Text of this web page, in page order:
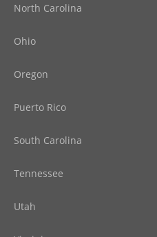
North Carolina
Ohio
Oregon
Puerto Rico
South Carolina
Tennessee
Utah